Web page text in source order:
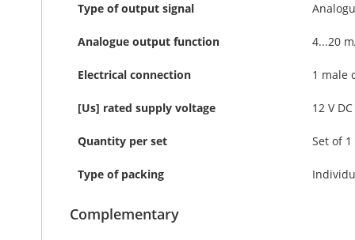
Type of output signal
Analogue output function 4...20
Electrical connection 1 male
[Us] rated supply voltage 12 V
Quantity per set Set of 1
Type of packing
Complementary